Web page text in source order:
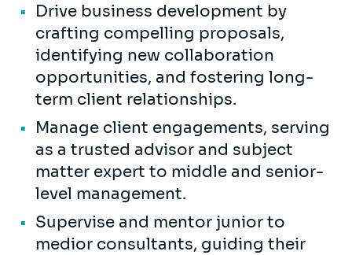
Drive business development by
crafting compelling proposals,
identifying new collaboration
opportunities, and fostering long-
term client relationships.
Manage client engagements, serving
as a trusted advisor and subject
matter expert to middle and senior-
level management.
Supervise and mentor junior to
medior consultants, guiding their